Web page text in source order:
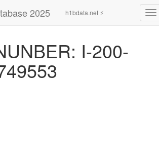
2025 h1bdata.net ⚡
I-200-